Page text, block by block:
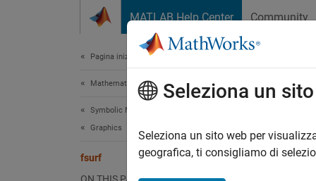
MATLAB Help Center Community
Pagina iniziale della documentazione
Mathematics and Optimization
Symbolic Math Toolbox
Graphics
fsurf
Plot 3-
Seleziona un
Seleziona un sito web per
geografica, ti consigliamo di